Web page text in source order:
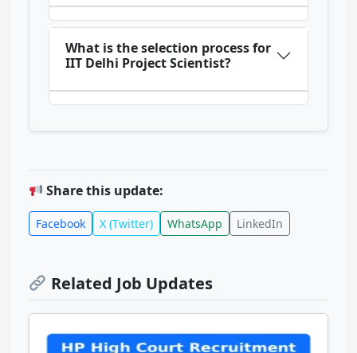
What is the selection process for
IIT Delhi Project Scientist?
Share this update:
Facebook X (Twitter) WhatsApp LinkedIn
Related Job Updates